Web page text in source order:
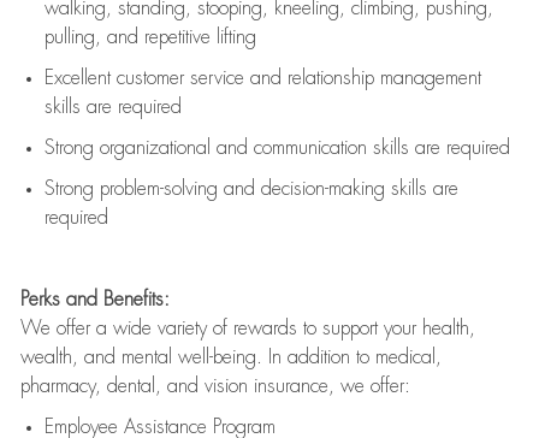
walking, standing, stooping, kneeling, climbing, pushing,
pulling, and repetitive lifting
Excellent customer service and relationship management
skills are required
Strong organizational and communication skills are required
Strong problem-solving and decision-making skills are
required
Perks and Benefits:
We offer a wide variety of rewards to support your health,
wealth, and mental well-being. In addition to medical,
pharmacy, dental, and vision insurance, we offer:
Employee Assistance Program